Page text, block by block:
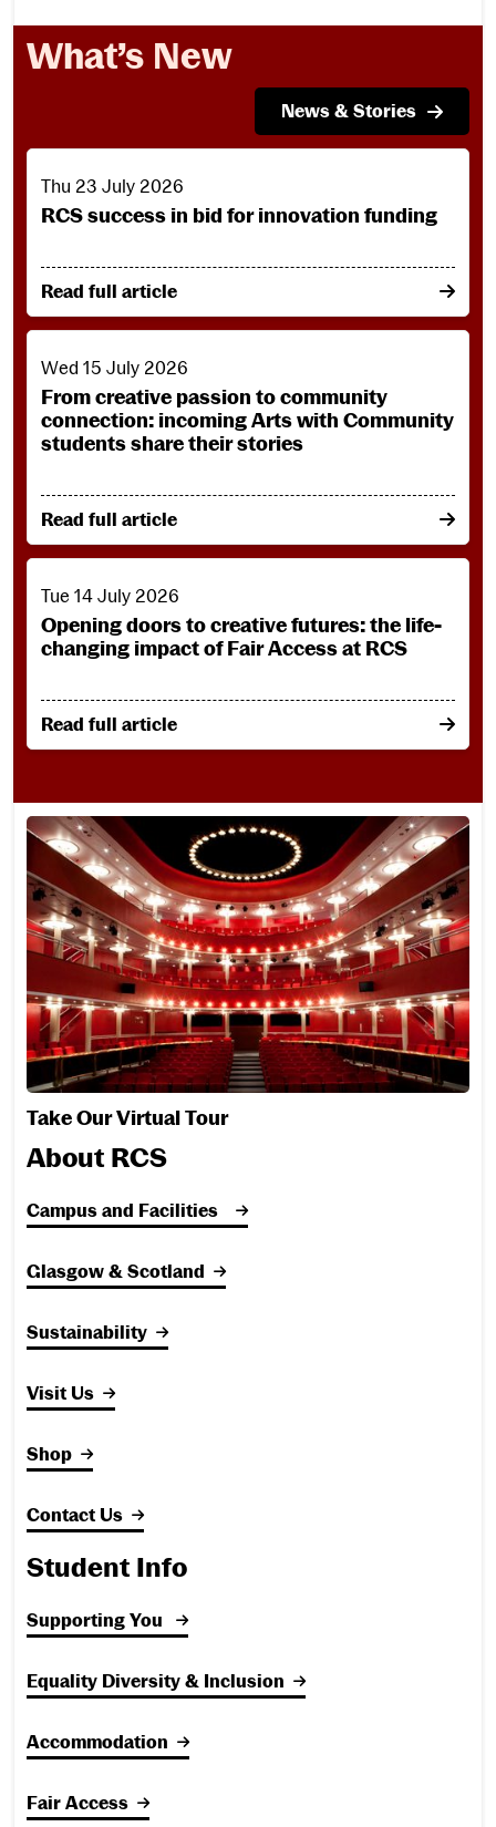
What’s New
News & Stories
RCS success in bid for innovation funding
Thu 23 July 2026
RCS success in bid for innovation funding
Read full article
on RCS success in bid for innovation funding
From creative passion to community connection:
Wed 15 July 2026
From creative passion to community
connection: incoming Arts with Community
students share their stories
Read full article
on From creative passion to community
Opening doors to creative futures: the life-changing impact
Tue 14 July 2026
Opening doors to creative futures: the life-
changing impact of Fair Access at RCS
Read full article
on Opening doors to creative futures: the life-
Take Our Virtual Tour
Take Our Virtual Tour
About RCS
Campus and Facilities
Glasgow & Scotland
Sustainability
Visit Us
Shop
Contact Us
Student Info
Supporting You
Equality Diversity & Inclusion
Accommodation
Fair Access